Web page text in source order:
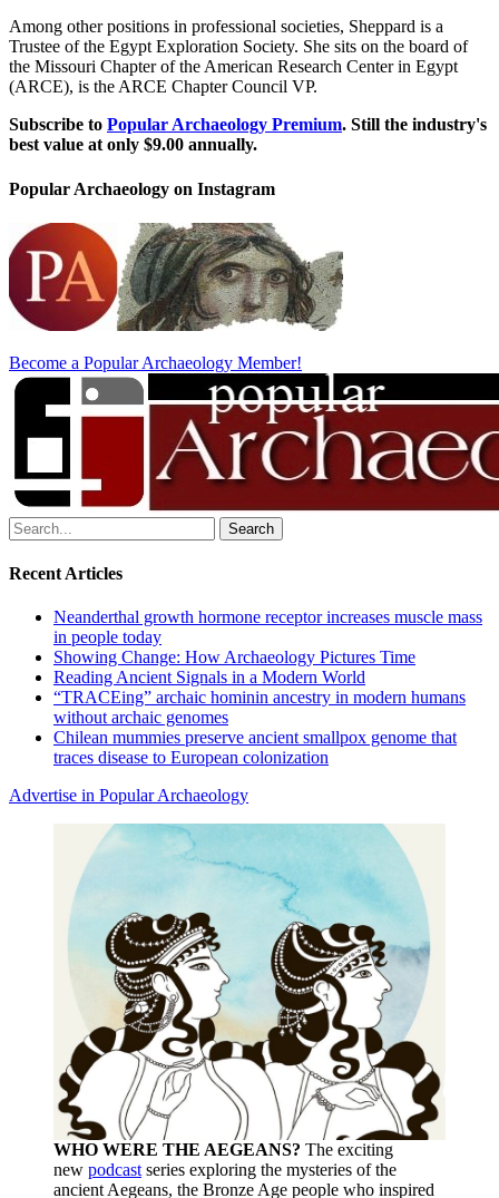
Among other positions in professional societies, Sheppard is a
Trustee of the Egypt Exploration Society. She sits on the board of
the Missouri Chapter of the American Research Center in Egypt
(ARCE), is the ARCE Chapter Council VP.
Subscribe to Popular Archaeology Premium. Still the industry's
best value at only $9.00 annually.
Popular Archaeology on Instagram
Become a Popular Archaeology Member!
Search
for:
Recent Articles
Neanderthal growth hormone receptor increases muscle mass
in people today
Showing Change: How Archaeology Pictures Time
Reading Ancient Signals in a Modern World
“TRACEing” archaic hominin ancestry in modern humans
without archaic genomes
Chilean mummies preserve ancient smallpox genome that
traces disease to European colonization
Advertise in Popular Archaeology
WHO WERE THE AEGEANS? The exciting
new podcast series exploring the mysteries of the
ancient Aegeans, the Bronze Age people who inspired